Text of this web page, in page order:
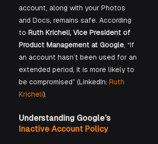
account, along with your Photos
and Docs, remains safe. According
to Ruth Kricheli, Vice President of
Product Management at Google, “If
an account hasn’t been used for an
extended period, it is more likely to
be compromised” (LinkedIn: Ruth
Kricheli).
Understanding Google’s
Inactive Account Policy